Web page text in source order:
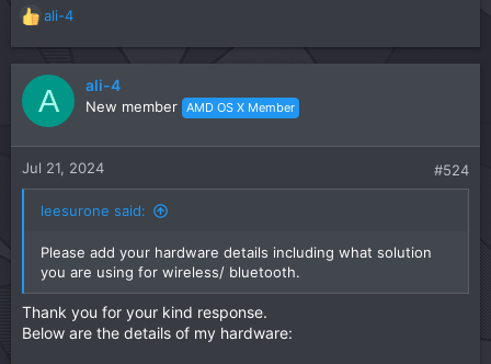
R
e
a
c
t
n
ali-4
A ali-4
New member AMD OS X Member
Jul 21, 2024 #524
leesurone said:
Please add your hardware details including what solution
you are using for wireless/ bluetooth.
Thank you for your kind response.
Below are the details of my hardware: